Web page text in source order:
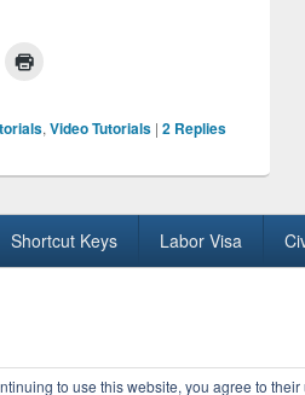
, Video Tutorials | 2Replies
to use this website, you agree to their
Shortcut Keys Labor Visa